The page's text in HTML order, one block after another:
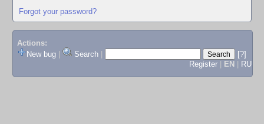
Forgot your password?
Actions:
New bug
Search
[?]
Register
EN RU